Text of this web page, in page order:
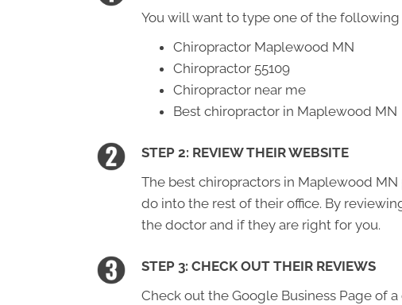
You will want to type one of the following
Chiropractor Maplewood MN
Chiropractor 55109
Chiropractor near me
Best chiropractor in Maplewood MN
STEP 2: REVIEW THEIR WEBSITE
The best chiropractors in Maplewood
do into the rest of their office. By
the doctor and if they are right for you.
STEP 3: CHECK OUT THEIR REVIEWS
Check out the Google Business Page of